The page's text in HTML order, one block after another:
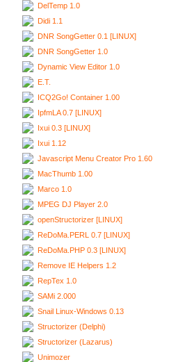
DelTemp 1.0
Didi 1.1
DNR SongGetter 0.1 [LINUX]
DNR SongGetter 1.0
Dynamic View Editor 1.0
E.T.
ICQ2Go! Container 1.00
IpfmLA 0.7 [LINUX]
Ixui 0.3 [LINUX]
Ixui 1.12
Javascript Menu Creator Pro 1.60
MacThumb 1.00
Marco 1.0
MPEG DJ Player 2.0
openStructorizer [LINUX]
ReDoMa.PERL 0.7 [LINUX]
ReDoMa.PHP 0.3 [LINUX]
Remove IE Helpers 1.2
RepTex 1.0
SAMi 2.000
Snail Linux-Windows 0.13
Structorizer (Delphi)
Structorizer (Lazarus)
Unimozer